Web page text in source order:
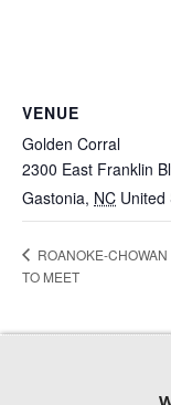
VENUE
Golden Corral
2300 East Franklin
Gastonia, NC United
ROANOKE-
TO MEET